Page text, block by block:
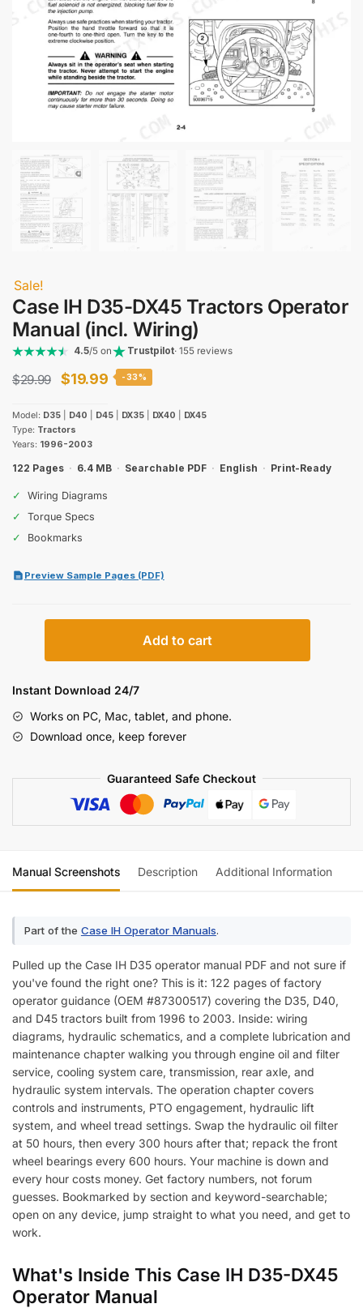
Sale!
Case IH D35-DX45 Tractors Operator
Manual (incl. Wiring)
4.5/5 on Trustpilot· 155 reviews
$29.99
Original
was:
$29.99.
$19.99Current
is:
-33%
Model: D35 D40 D45 DX35 DX40
DX45
Type: Tractors
Years: 1996-2003
122 Pages · 6.4 MB · Searchable PDF · English · Print-Ready
✓
Wiring Diagrams
✓
Torque Specs
✓
Bookmarks
Preview Sample Pages (PDF)
DX45
Operator
Manual
Wiring)
Add to cart
Instant Download 24/7
Works on PC, Mac, tablet, and phone.
Download once, keep forever
Guaranteed Safe Checkout
Manual Screenshots Description Additional Information
Part of the Case IH Operator Manuals.
Pulled up the Case IH D35 operator manual PDF and not sure if
you've found the right one? This is it: 122 pages of factory
operator guidance (OEM #87300517) covering the D35, D40,
and D45 tractors built from 1996 to 2003. Inside: wiring
diagrams, hydraulic schematics, and a complete lubrication and
maintenance chapter walking you through engine oil and filter
service, cooling system care, transmission, rear axle, and
hydraulic system intervals. The operation chapter covers
controls and instruments, PTO engagement, hydraulic lift
system, and wheel tread settings. Swap the hydraulic oil filter
at 50 hours, then every 300 hours after that; repack the front
wheel bearings every 600 hours. Your machine is down and
every hour costs money. Get factory numbers, not forum
guesses. Bookmarked by section and keyword-searchable;
open on any device, jump straight to what you need, and get to
work.
What's Inside This Case IH D35-DX45
Operator Manual